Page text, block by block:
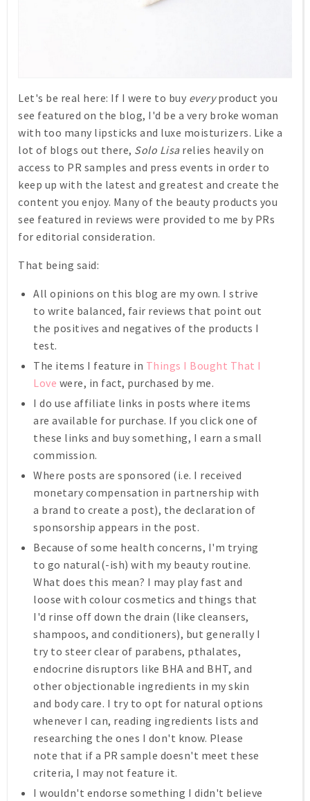
Let's be real here: If I were to buy everyproduct you
see featured on the blog, I'd be a very broke woman
with too many lipsticks and luxe moisturizers. Like a
lot of blogs out there, Solo Lisarelies heavily on
access to PR samples and press events in order to
keep up with the latest and greatest and create the
content you enjoy. Many of the beauty products you
see featured in reviews were provided to me by PRs
for editorial consideration.
That being said:
All opinions on this blog are my own. I strive
to write balanced, fair reviews that point out
the positives and negatives of the products I
test.
The items I feature in Things I Bought That I
Love were, in fact, purchased by me.
I do use affiliate links in posts where items
are available for purchase. If you click one of
these links and buy something, I earn a small
commission.
Where posts are sponsored (i.e. I received
monetary compensation in partnership with
a brand to create a post), the declaration of
sponsorship appears in the post.
Because of some health concerns, I'm trying
to go natural(-ish) with my beauty routine.
What does this mean? I may play fast and
loose with colour cosmetics and things that
I'd rinse off down the drain (like cleansers,
shampoos, and conditioners), but generally I
try to steer clear of parabens, pthalates,
endocrine disruptors like BHA and BHT, and
other objectionable ingredients in my skin
and body care. I try to opt for natural options
whenever I can, reading ingredients lists and
researching the ones I don't know. Please
note that if a PR sample doesn't meet these
criteria, I may not feature it.
I wouldn't endorse something I didn't believe